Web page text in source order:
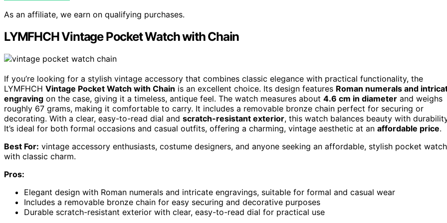
As an affiliate, we earn on qualifying purchases.
LYMFHCH Vintage Pocket Watch with Chain
If you’re looking for a stylish vintage accessory that combines classic elegance with practical functionality, the
LYMFHCH Vintage Pocket Watch with Chain is an excellent choice. Its design features Roman numerals and
engraving on the case, giving it a timeless, antique feel. The watch measures about 4.6 cm in diameter and weighs
roughly 67 grams, making it comfortable to carry. It includes a removable bronze chain perfect for securing or
decorating. With a clear, easy-to-read dial and scratch-resistant exterior, this watch balances beauty with
It’s ideal for both formal occasions and casual outfits, offering a charming, vintage aesthetic at an affordable price.
Best For: vintage accessory enthusiasts, costume designers, and anyone seeking an affordable, stylish pocket watch
with classic charm.
Pros:
Elegant design with Roman numerals and intricate engravings, suitable for formal and casual wear
Includes a removable bronze chain for easy securing and decorative purposes
Durable scratch-resistant exterior with clear, easy-to-read dial for practical use